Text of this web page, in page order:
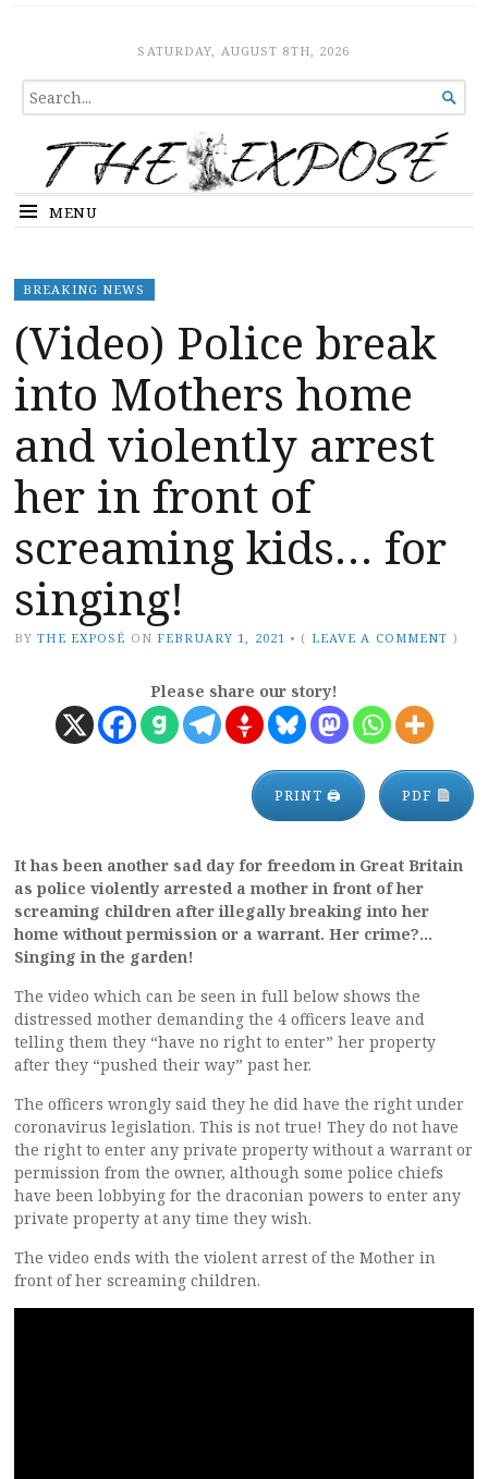
The ExposeSATURDAY, AUGUST 8TH, 2026
SEARCH
FOR...

MENU
BREAKING NEWS
(Video) Police break
into Mothers home
and violently arrest
her in front of
screaming kids… for
singing!
BY THE EXPOSÉ ON FEBRUARY 1, 2021 • ( LEAVE A COMMENT )
Please share our story!
PRINT 🖨 PDF
It has been another sad day for freedom in Great Britain
as police violently arrested a mother in front of her
screaming children after illegally breaking into her
home without permission or a warrant. Her crime?…
Singing in the garden!
The video which can be seen in full below shows the
distressed mother demanding the 4 officers leave and
telling them they “have no right to enter” her property
after they “pushed their way” past her.
The officers wrongly said they he did have the right under
coronavirus legislation. This is not true! They do not have
the right to enter any private property without a warrant or
permission from the owner, although some police chiefs
have been lobbying for the draconian powers to enter any
private property at any time they wish.
The video ends with the violent arrest of the Mother in
front of her screaming children.